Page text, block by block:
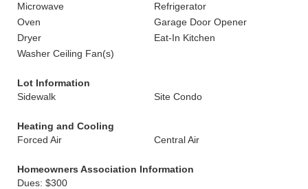
Microwave
Refrigerator
Oven
Garage Door Opener
Dryer
Eat-In Kitchen
Washer Ceiling Fan(s)
Lot Information
Sidewalk
Site Condo
Heating and Cooling
Forced Air
Central Air
Homeowners Association Information
Dues: $300